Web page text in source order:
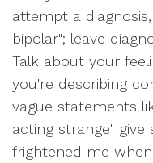
attempt a
bipolar"; leave
Talk about your
you're describing
vague statements
acting strange" give
frightened me